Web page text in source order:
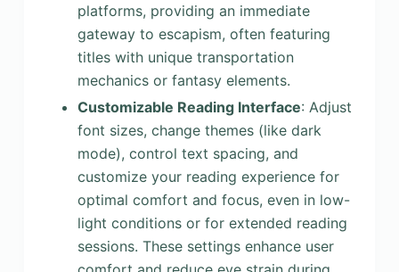
platforms, providing an immediate
gateway to escapism, often featuring
titles with unique transportation
mechanics or fantasy elements.
Customizable Reading Interface: Adjust
font sizes, change themes (like dark
mode), control text spacing, and
customize your reading experience for
optimal comfort and focus, even in low-
light conditions or for extended reading
sessions. These settings enhance user